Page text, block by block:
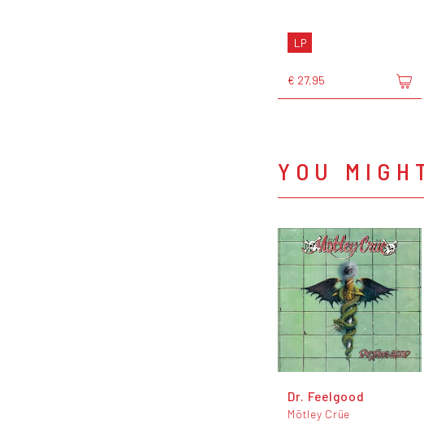
LP
€ 27,95
YOU
Dr. Feelgood
Mötley Crüe